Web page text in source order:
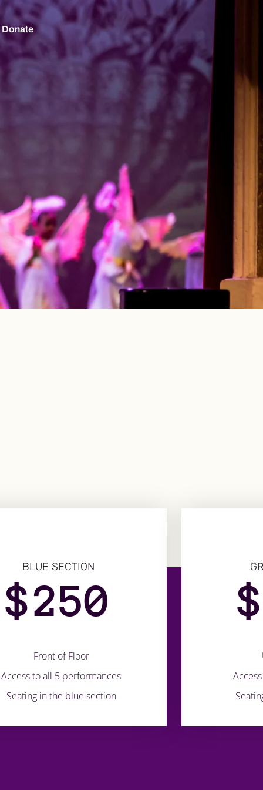
Donate
BLUE SECTION
$250
Front of Floor
Access to all 5 performances
Seating in the blue section
$